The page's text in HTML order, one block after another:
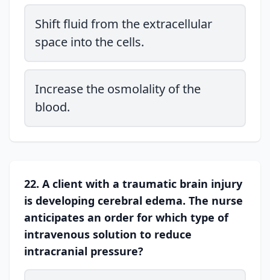
Shift fluid from the extracellular
space into the cells.
Increase the osmolality of the
blood.
22. A client with a traumatic brain injury
is developing cerebral edema. The nurse
anticipates an order for which type of
intravenous solution to reduce
intracranial pressure?